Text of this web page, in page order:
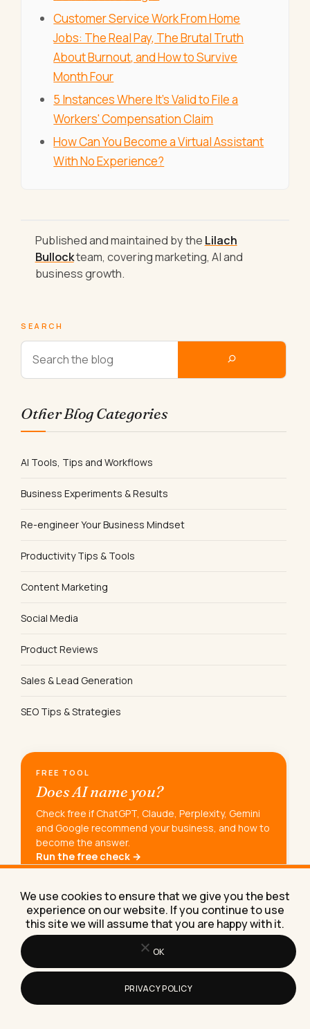
Customer Service Work From Home
Jobs: The Real Pay, The Brutal Truth
About Burnout, and How to Survive
Month Four
5 Instances Where It's Valid to File a
Workers' Compensation Claim
How Can You Become a Virtual Assistant
With No Experience?
Published and maintained by the Lilach
Bullockteam, covering marketing, AI and
business growth.
SEARCH
Other Blog Categories
AI Tools, Tips and Workflows
Business Experiments & Results
Re-engineer Your Business Mindset
Productivity Tips & Tools
Content Marketing
Social Media
Product Reviews
Sales & Lead Generation
SEO Tips & Strategies
FREE TOOL
Does AI name you?
Check free if ChatGPT, Claude, Perplexity, Gemini
and Google recommend your business, and how to
become the answer.
Run the free check →
SUNDAYS ONLY
The SundayNewsletter.
15K+ 70%+
We use cookies to ensure that we give you the best
experience on our website. If you continue to use
this site we will assume that you are happy with it.
OK
PRIVACY POLICY